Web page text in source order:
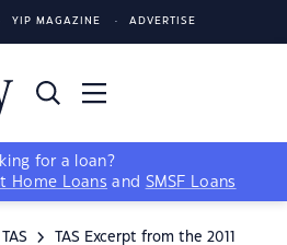
YIP MAGAZINE ADVERTISE
for a loan?
Home Loans and SMSF Loans
TAS
TAS Excerpt from the 2011